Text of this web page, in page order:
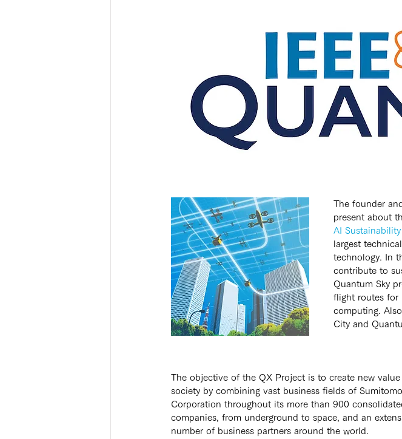
The founder
present about
AI Sustainability
largest
technology. In
contribute to
Quantum Sky
flight routes for
computing.
City and
The objective of the QX Project is to create new
society by combining vast business fields of Sumitomo
Corporation throughout its more than 900
companies, from underground to space, and an
number of business partners around the world.